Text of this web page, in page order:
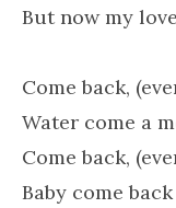
But now my
Come back,
Water come a
Come back,
Baby come